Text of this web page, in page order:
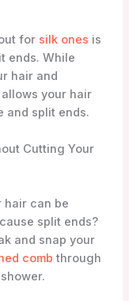
for silk ones is
ends. While
hair and
your hair
and split ends.
Cutting Your
hair can be
split ends?
and snap your
comb through